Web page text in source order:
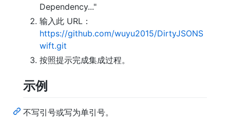
Dependency..."
输入此 URL：
https://github.com/wuyu2015/DirtyJSONS
wift.git
按照提示完成集成过程。
示例
不写引号或写为单引号。